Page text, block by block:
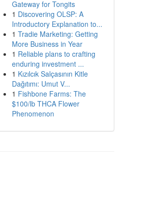
Gateway for Tongits
1 Discovering OLSP: A
Introductory Explanation to...
1 Tradie Marketing: Getting
More Business in Year
1 Reliable plans to crafting
enduring investment ...
1 Kızılcık Salçasının Kitle
Dağıtımı: Umut V...
1 Fishbone Farms: The
$100/lb THCA Flower
Phenomenon